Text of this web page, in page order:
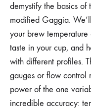
demystify the basics
modified Gaggia.
your brew
taste in your cup, and
with different profiles.
gauges or flow control
power of the one
incredible accuracy: